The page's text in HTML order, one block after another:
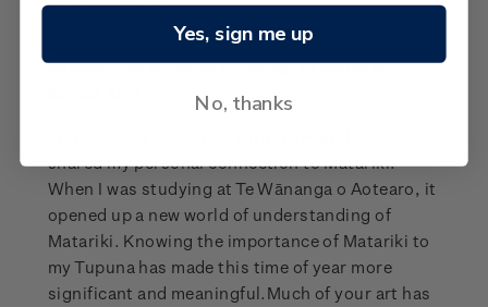
How have you communicated your personal
connection or understanding of Matariki
shared my personal connection to Matariki.
When I was studying at Te Wānanga o Aotearo, it
opened up a new world of understanding of
Matariki. Knowing the importance of Matariki to
my Tupuna has made this time of year more
significant and meaningful.Much of your art has
Yes, sign me up
No, thanks